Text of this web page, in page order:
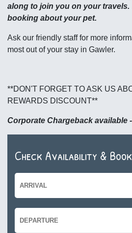
along to join you on your
booking about your pet.
Ask our friendly staff for more
most out of your stay in Gawler.
**DON'T FORGET TO ASK US
REWARDS DISCOUNT**
Corporate Chargeback available
Check Availability &